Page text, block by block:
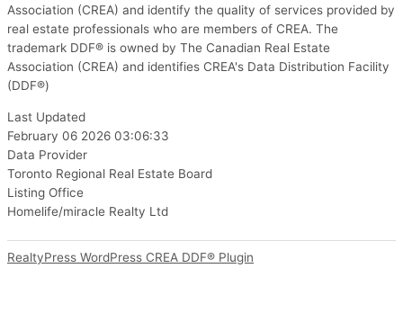
Association (CREA) and identify the quality of services provided by
real estate professionals who are members of CREA. The
trademark DDF® is owned by The Canadian Real Estate
Association (CREA) and identifies CREA's Data Distribution Facility
(DDF®)
Last Updated
February 06 2026 03:06:33
Data Provider
Toronto Regional Real Estate Board
Listing Office
Homelife/miracle Realty Ltd
RealtyPress WordPress CREA DDF® Plugin